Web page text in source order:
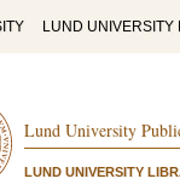
LUND UNIVERSITY
Lund University
LUND UNIVERSITY